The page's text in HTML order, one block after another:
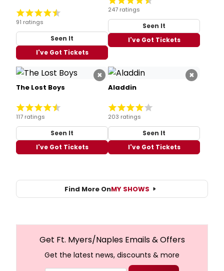
91 ratings
Seen It
I've Got Tickets
247 ratings
Seen It
I've Got Tickets
×
The Lost Boys
117 ratings
Seen It
I've Got Tickets
×
Aladdin
203 ratings
Seen It
I've Got Tickets
Find More OnMY SHOWS
Get Ft. Myers/Naples Emails & Offers
Get the latest news, discounts & more